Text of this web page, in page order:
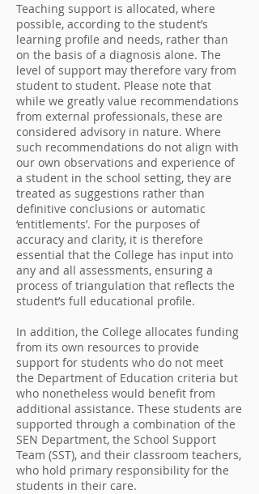
Teaching support is allocated, where
possible, according to the student’s
learning profile and needs, rather than
on the basis of a diagnosis alone. The
level of support may therefore vary from
student to student. Please note that
while we greatly value recommendations
from external professionals, these are
considered advisory in nature. Where
such recommendations do not align with
our own observations and experience of
a student in the school setting, they are
treated as suggestions rather than
definitive conclusions or automatic
‘entitlements’. For the purposes of
accuracy and clarity, it is therefore
essential that the College has input into
any and all assessments, ensuring a
process of triangulation that reflects the
student’s full educational profile.
In addition, the College allocates funding
from its own resources to provide
support for students who do not meet
the Department of Education criteria but
who nonetheless would benefit from
additional assistance. These students are
supported through a combination of the
SEN Department, the School Support
Team (SST), and their classroom teachers,
who hold primary responsibility for the
students in their care.